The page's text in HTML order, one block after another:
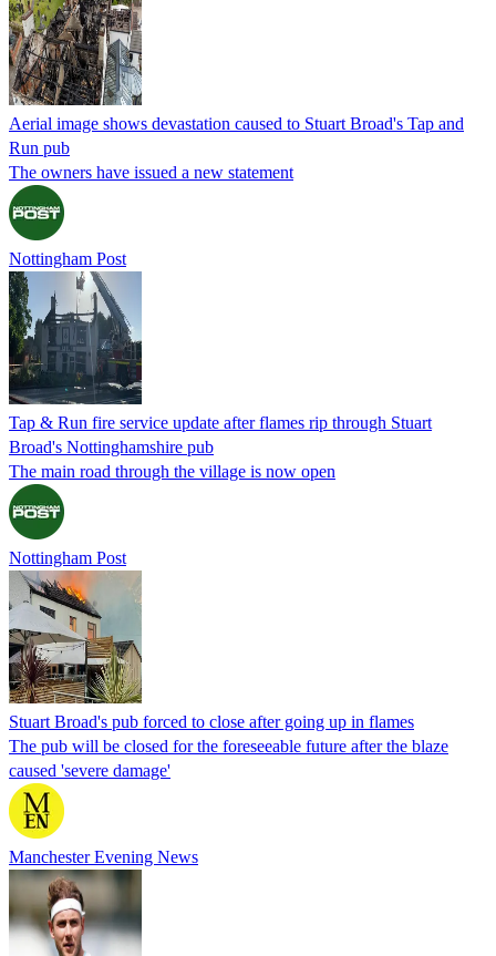
Aerial image shows devastation caused to Stuart Broad's Tap and
Run pub
The owners have issued a new statement
Nottingham Post
Tap & Run fire service update after flames rip through Stuart
Broad's Nottinghamshire pub
The main road through the village is now open
Nottingham Post
Stuart Broad's pub forced to close after going up in flames
The pub will be closed for the foreseeable future after the blaze
caused 'severe damage'
Manchester Evening News